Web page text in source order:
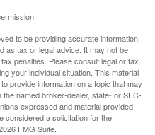
to be providing accurate information.
as tax or legal advice. It may not be
penalties. Please consult legal or tax
your individual situation. This material
provide information on a topic that may
named broker-dealer, state- or SEC-
expressed and material provided
considered a solicitation for the
FMG Suite.